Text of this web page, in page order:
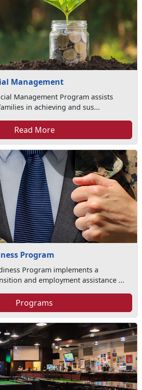
Management
Management Program assists
in achieving and sus...
Read More
Program
Program implements a
and employment assistance ...
Programs